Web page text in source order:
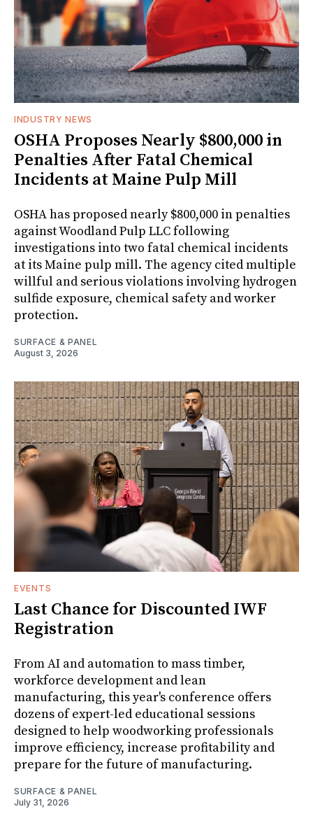
INDUSTRY NEWS
OSHA Proposes Nearly $800,000 in
Penalties After Fatal Chemical
Incidents at Maine Pulp Mill
OSHA has proposed nearly $800,000 in penalties
against Woodland Pulp LLC following
investigations into two fatal chemical incidents
at its Maine pulp mill. The agency cited multiple
willful and serious violations involving hydrogen
sulfide exposure, chemical safety and worker
protection.
SURFACE & PANEL
August 3, 2026
EVENTS
Last Chance for Discounted IWF
Registration
From AI and automation to mass timber,
workforce development and lean
manufacturing, this year's conference offers
dozens of expert-led educational sessions
designed to help woodworking professionals
improve efficiency, increase profitability and
prepare for the future of manufacturing.
SURFACE & PANEL
July 31, 2026